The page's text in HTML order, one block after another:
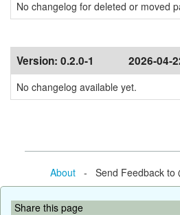
No changelog for deleted or moved
Version: 0.2.0-1 2026-04-
No changelog available yet.
About- Send Feedback to
Share this page